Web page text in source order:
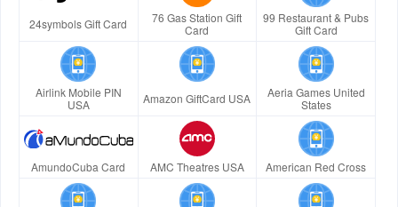
24symbols Gift Card
76 Gas Station Gift
Card
99 Restaurant & Pubs
Gift Card
Airlink Mobile PIN
USA
Amazon GiftCard USA
Aeria Games United
States
AmundoCuba Card AMC Theatres USA American Red Cross